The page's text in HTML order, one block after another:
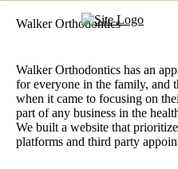
Walker Orthodontics
Walker Orthodontics has an
for everyone in the family, and
when it came to focusing on
part of any business in the
We built a website that
platforms and third party